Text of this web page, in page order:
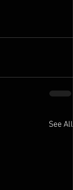
See All